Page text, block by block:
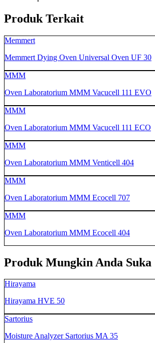
Produk Terkait
Memmert
Memmert Dying Oven Universal Oven UF 30
MMM
Oven Laboratorium MMM Vacucell 111 EVO
MMM
Oven Laboratorium MMM Vacucell 111 ECO
MMM
Oven Laboratorium MMM Venticell 404
MMM
Oven Laboratorium MMM Ecocell 707
MMM
Oven Laboratorium MMM Ecocell 404
Produk Mungkin Anda Suka
Hirayama
Hirayama HVE 50
Sartorius
Moisture Analyzer Sartorius MA 35